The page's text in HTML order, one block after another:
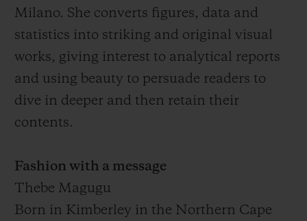
Milano. She converts figures, data and
statistics into striking and original visual
works, giving interest to analytical reports
and using beauty to persuade readers to
dive in deeper and then retain their
contents.
Fashion with a message
Thebe Magugu
Born in Kimberley in the Northern Cape